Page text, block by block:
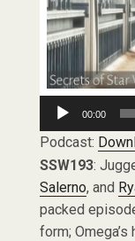
Audio
Player
00:00
Podcast:
SSW193:
Salerno, and
packed
form;